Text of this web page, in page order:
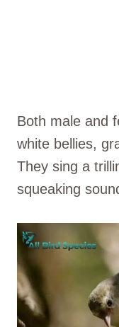
Both male and
white bellies,
They sing a
squeaking